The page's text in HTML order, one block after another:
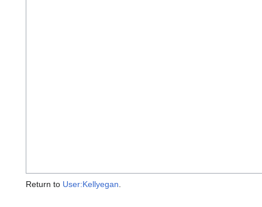
Return to User:Kellyegan.